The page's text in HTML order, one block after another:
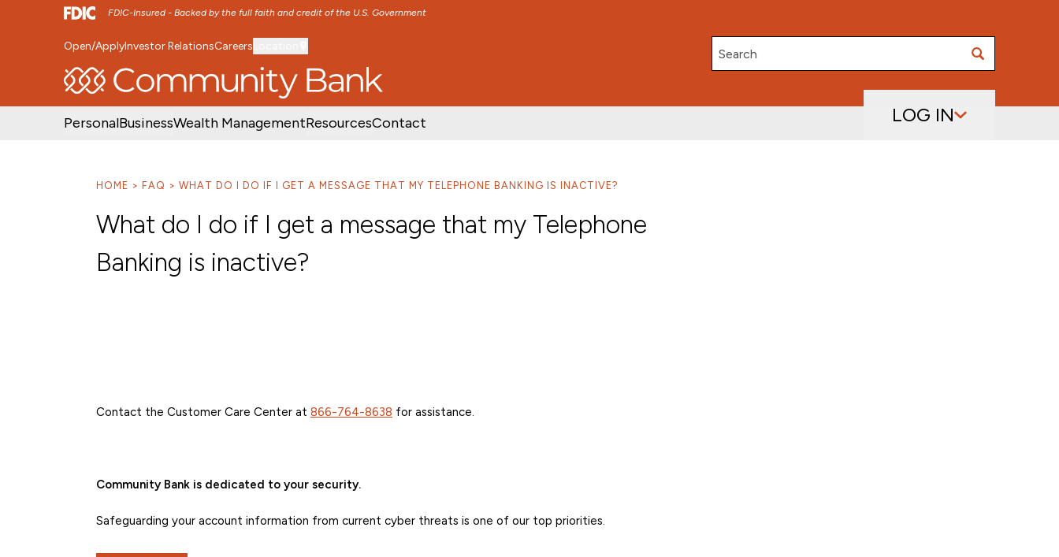
FDIC-Insured - Backed by the full faith and credit of the U.S. Government
SKIP TO MAIN MENU SKIP TO MAIN CONTENT
Open/ApplyInvestor RelationsCareers
Search
PersonalBusinessWealth ManagementResourcesContact LOG IN
HOME FAQ WHAT DO I DO IF I GET A MESSAGE THAT MY TELEPHONE BANKING IS INACTIVE?
What do I do if I get a message that my Telephone
Banking is inactive?
Contact the Customer Care Center at 866-764-8638 for assistance.
Community Bank is dedicated to your security.
Safeguarding your account information from current cyber threats is one of our top priorities.